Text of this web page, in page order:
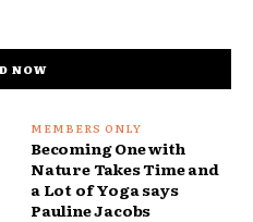
NOW
Becoming One with
Nature Takes Time and
a Lot of Yoga says
Pauline Jacobs